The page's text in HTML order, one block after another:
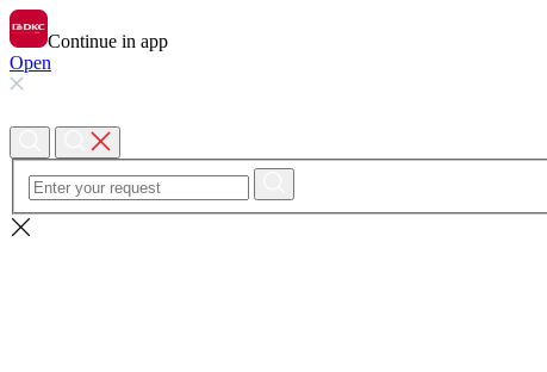
Continue in app
Open